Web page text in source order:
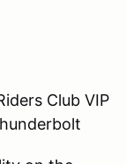
Club VIP